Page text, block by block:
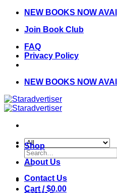
Skip
content
NEW BOOKS NOW
Join Book Club
FAQ
Privacy Policy
NEW BOOKS NOW
Search
for:
Cart /$0.00
Shop
About Us
Contact Us